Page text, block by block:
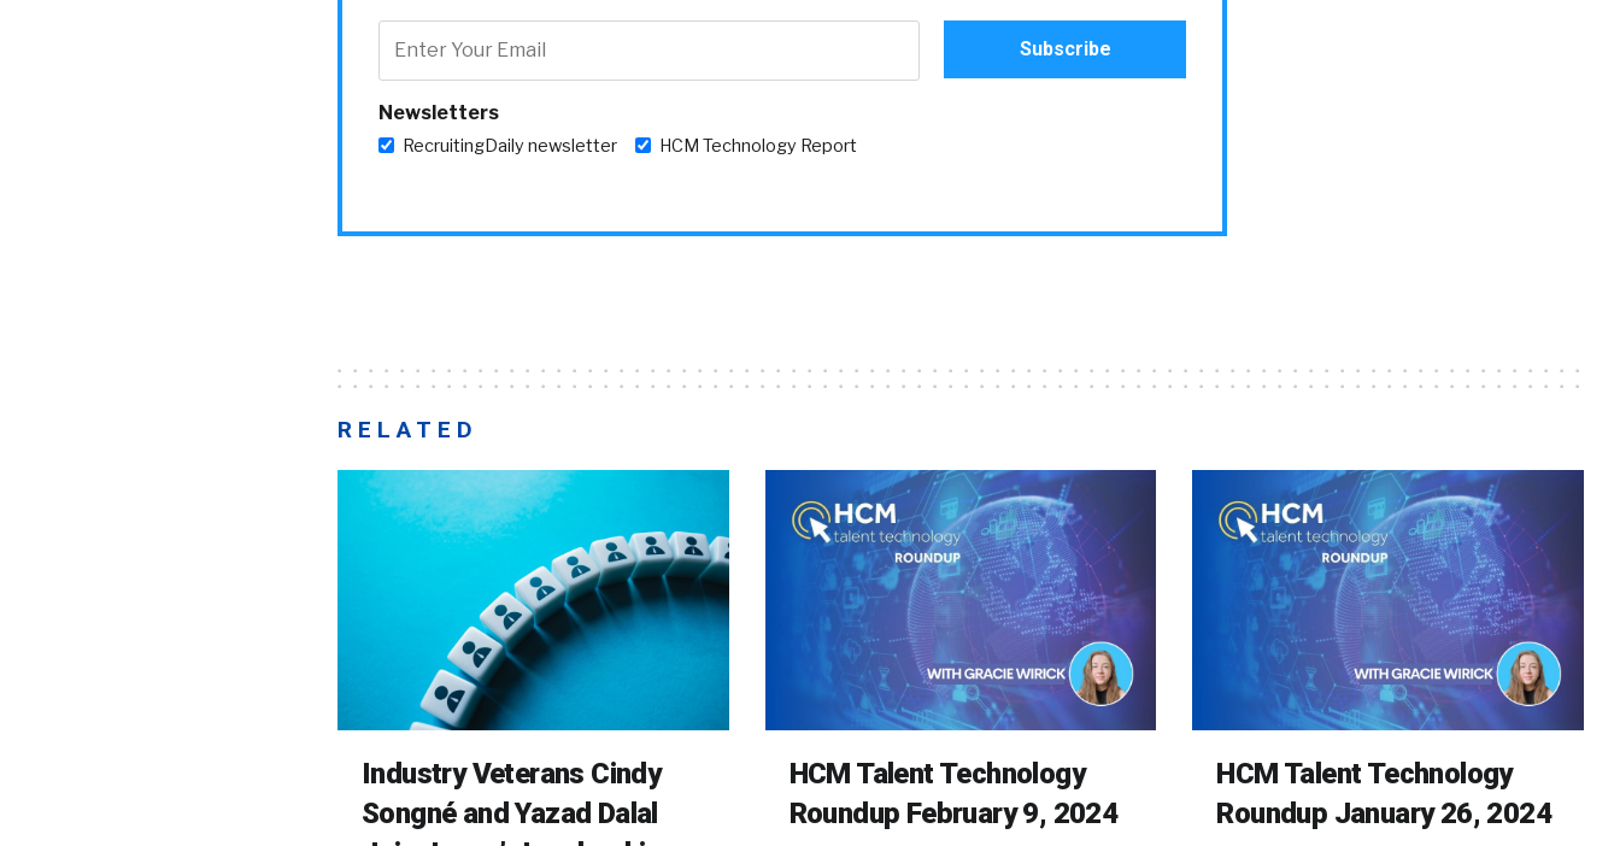
Newsletters
RecruitingDaily newsletter HCM Technology Report
RELATED
Industry Veterans Cindy
Songné and Yazad Dalal
HCM Talent Technology
Roundup February 9, 2024
HCM Talent Technology
Roundup January 26, 2024